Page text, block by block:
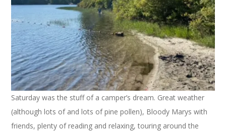
Saturday was the stuff of a camper’s dream. Great weather
(although lots of and lots of pine pollen), Bloody Marys with
friends, plenty of reading and relaxing, touring around the